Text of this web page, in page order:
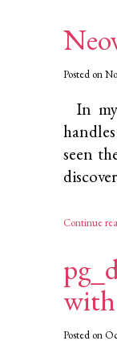
Posted on
In
seen
Continue
with
Posted on